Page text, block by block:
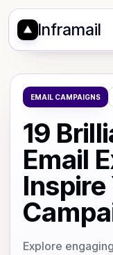
Inframail
EMAIL CAMPAIGNS
19
Email
Inspire
Explore